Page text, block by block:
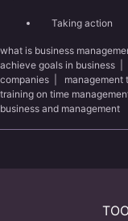
Taking action
what is business
achieve goals in business
companies
management
training on time
business and management